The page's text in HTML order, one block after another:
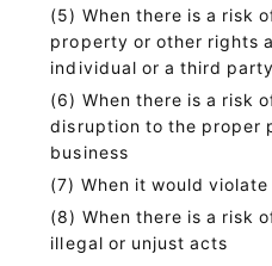
When there is a risk
property or other rights
individual or a third party
When there is a risk
disruption to the proper
business
When it would
When there is a risk
illegal or unjust acts